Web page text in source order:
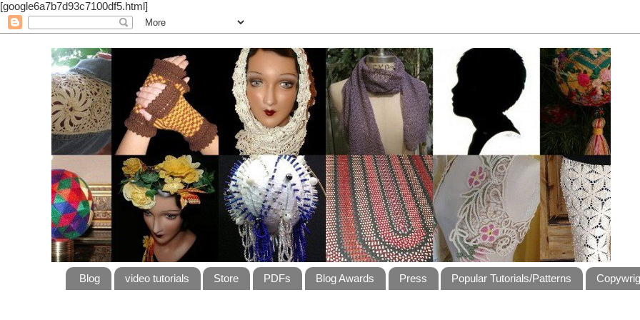
[google6a7b7d93c7100df5.html]
Blog video tutorials Store PDFs Blog Awards Press Popular Tutorials/Patterns